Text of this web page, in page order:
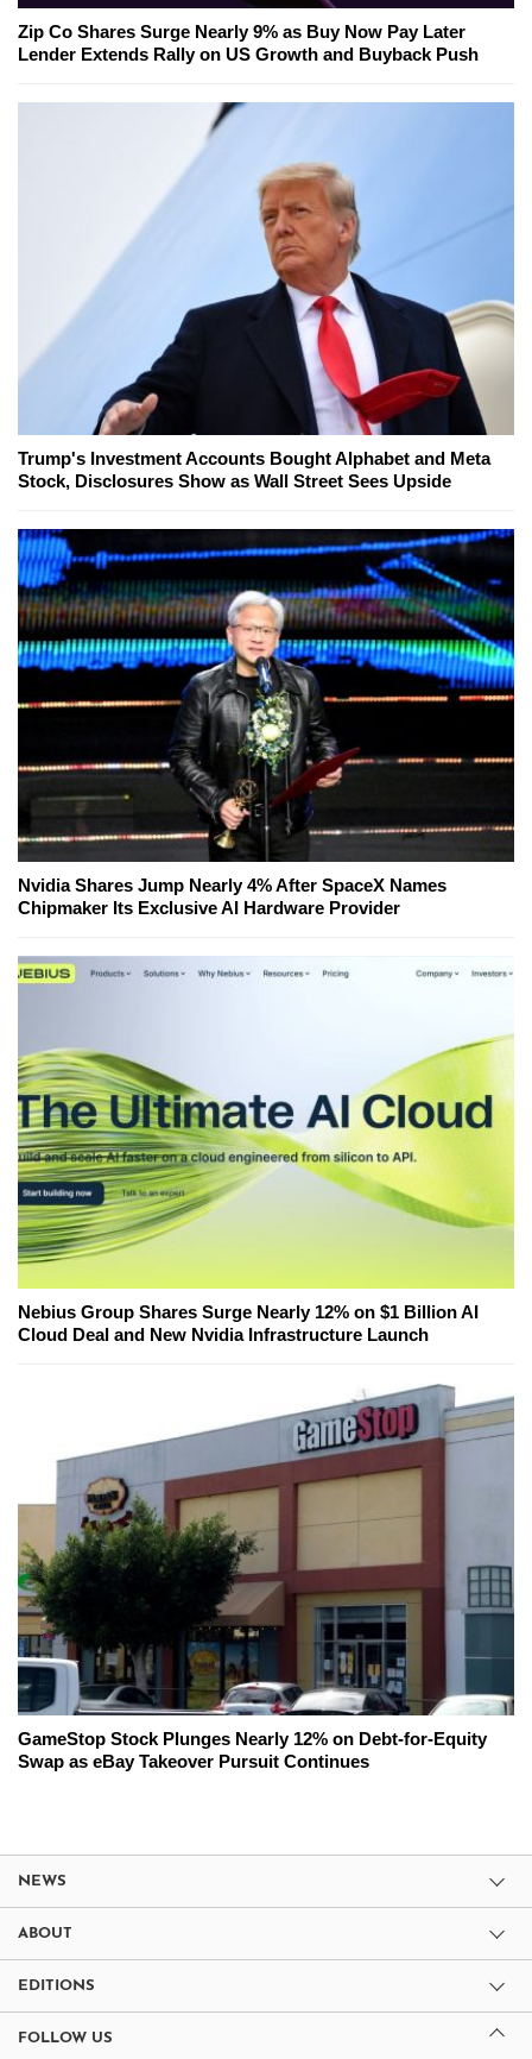
Zip Co Shares Surge Nearly 9% as Buy Now Pay Later
Lender Extends Rally on US Growth and Buyback Push
Trump's Investment Accounts Bought Alphabet and Meta
Stock, Disclosures Show as Wall Street Sees Upside
Nvidia Shares Jump Nearly 4% After SpaceX Names
Chipmaker Its Exclusive AI Hardware Provider
Nebius Group Shares Surge Nearly 12% on $1 Billion AI
Cloud Deal and New Nvidia Infrastructure Launch
GameStop Stock Plunges Nearly 12% on Debt-for-Equity
Swap as eBay Takeover Pursuit Continues
NEWS
ABOUT
EDITIONS
FOLLOW US